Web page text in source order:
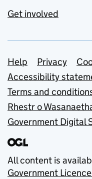
Get involved
Support
Help Privacy
Accessibility
Terms and
Rhestr o
Government Digital
All content is
Government